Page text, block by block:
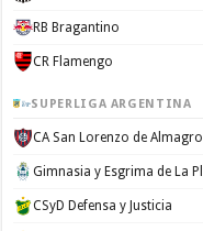
RB Bragantino
CR Flamengo
SUPERLIGA ARGENTINA
CA San Lorenzo de Almagro
CSyD Defensa y Justicia